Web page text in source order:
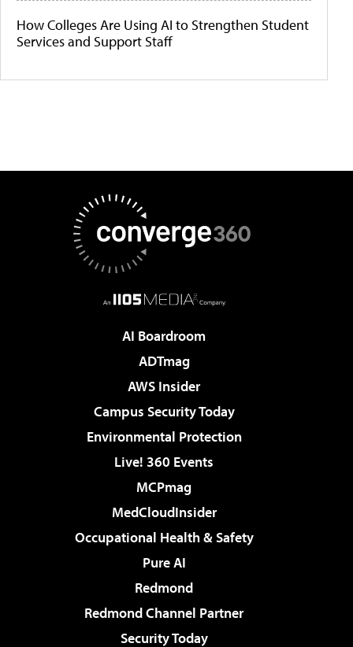
How Colleges Are Using AI to Strengthen Student
Services and Support Staff
AI Boardroom
ADTmag
AWS Insider
Campus Security Today
Environmental Protection
Live! 360 Events
MCPmag
MedCloudInsider
Occupational Health & Safety
Pure AI
Redmond
Redmond Channel Partner
Security Today